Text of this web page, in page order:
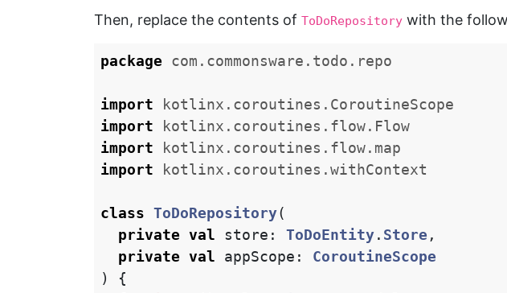
Then, replace the contents of ToDoRepository with the
package com.commonsware.todo.repo
import
kotlinx.coroutines.CoroutineScope
import
kotlinx.coroutines.flow.Flow
import
kotlinx.coroutines.flow.map
import
kotlinx.coroutines.withContext
class ToDoRepository(
private val store : ToDoEntity. Store ,
private val appScope :
CoroutineScope
)
{